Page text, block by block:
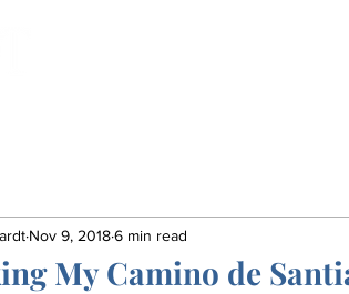
My Camino de
Nov 9, 20186 min read